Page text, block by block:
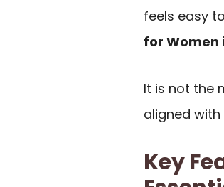
feels easy
for Women
It is not the
aligned
Key